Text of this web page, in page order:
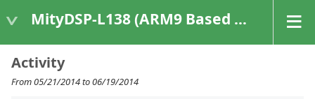
MityDSP-L138 (ARM9 Based Platforms)
Activity
From 05/21/2014 to 06/19/2014